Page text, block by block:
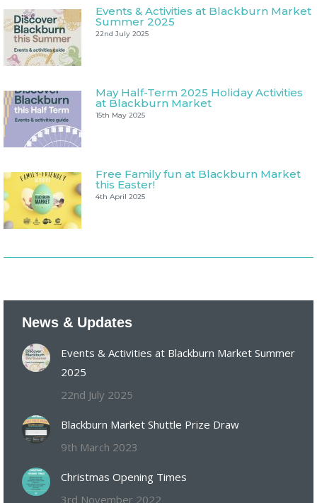
Events & Activities at Blackburn Market
Summer 2025
22nd July 2025
May Half-Term 2025 Holiday Activities
at Blackburn Market
15th May 2025
Free Family fun at Blackburn Market
this Easter!
4th April 2025
News & Updates
Events & Activities at Blackburn Market Summer
2025
22nd July 2025
Blackburn Market Shuttle Prize Draw
9th March 2023
Christmas Opening Times
3rd November 2022